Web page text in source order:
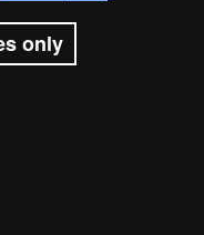
only
questions?